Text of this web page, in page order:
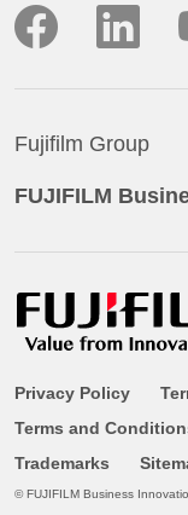
Facebook
Fujifilm Group
FUJIFILM
Privacy Policy
Terms and
Trademarks
© FUJIFILM Business